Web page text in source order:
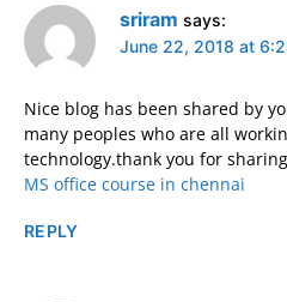
sriram says:
June 22, 2018 at
Nice blog has been shared by
many peoples who are all
technology.thank you for
MS office course in chennai
REPLY